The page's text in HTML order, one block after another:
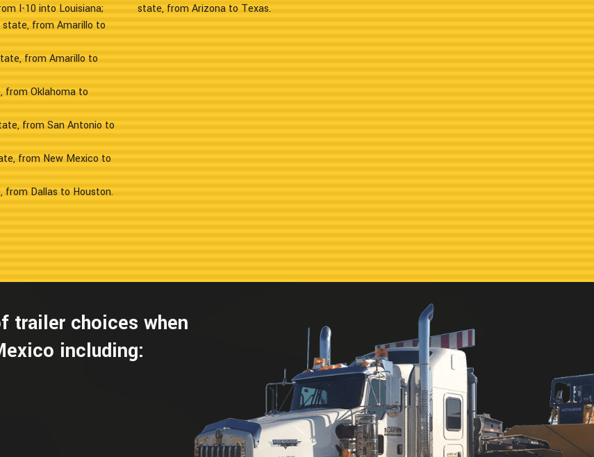
I-10 into Louisiana;
from Amarillo to
from Amarillo to
Oklahoma to
from San Antonio to
from New Mexico to
Dallas to Houston.
state, from Arizona to Texas.
trailer choices when
including: